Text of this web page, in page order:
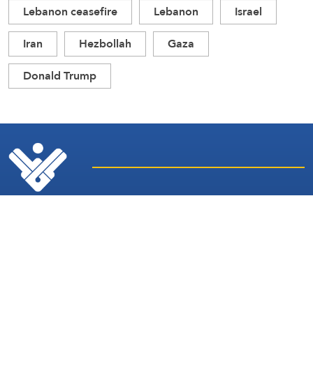
Lebanon ceasefire
Lebanon
Israel
Iran
Hezbollah
Gaza
Donald Trump